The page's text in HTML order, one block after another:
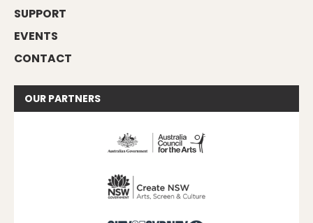
SUPPORT
EVENTS
CONTACT
OUR PARTNERS